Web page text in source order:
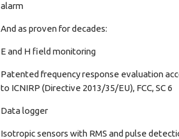
alarm
And as proven for decades:
E and H field monitoring
Patented frequency response evaluation
to ICNIRP (Directive 2013/35/EU), FCC, SC 6
Data logger
Isotropic sensors with RMS and pulse